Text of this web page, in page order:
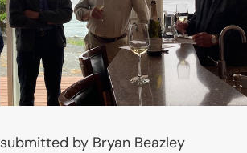
submitted by Bryan Beazley